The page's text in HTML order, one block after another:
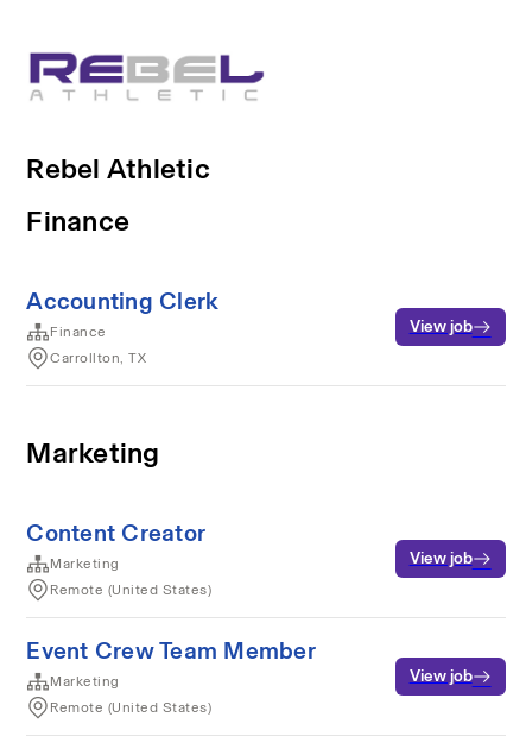
Rebel Athletic
Finance
Accounting Clerk
Finance
Carrollton, TX
View job
Marketing
Content Creator
Marketing
Remote (United States)
View job
Event Crew Team Member
Marketing
Remote (United States)
View job